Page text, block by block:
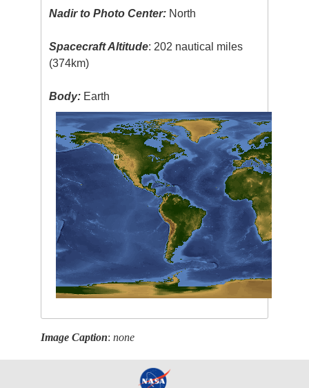
Nadir to Photo Center: North
Spacecraft Altitude: 202 nautical miles
(374km)
Body: Earth
Image Caption:none